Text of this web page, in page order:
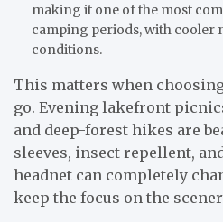
making it one of the most
camping periods, with cooler
conditions.
This matters when
go. Evening lakefront
and deep-forest hikes are
sleeves, insect repellent,
headnet can completely
keep the focus on the